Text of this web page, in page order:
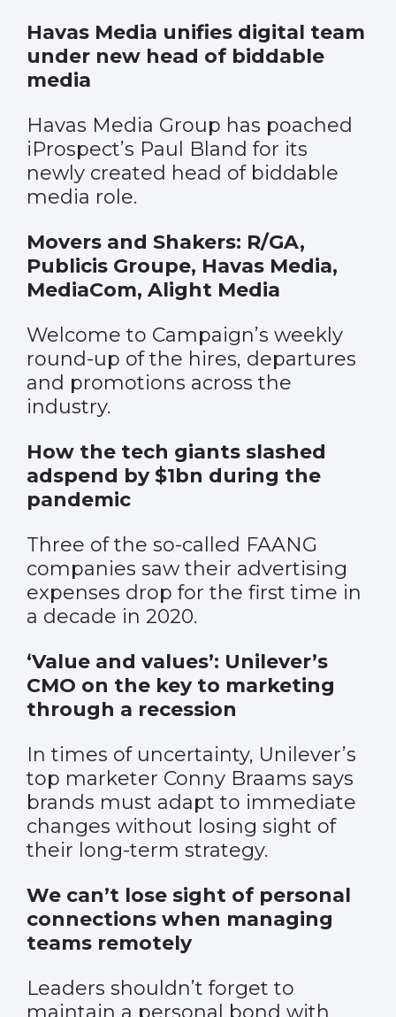
Havas Media unifies digital team
under new head of biddable
media
Havas Media Group has poached
iProspect’s Paul Bland for its
newly created head of biddable
media role.
Movers and Shakers: R/GA,
Publicis Groupe, Havas Media,
MediaCom, Alight Media
Welcome to Campaign’s weekly
round-up of the hires, departures
and promotions across the
industry.
How the tech giants slashed
adspend by $1bn during the
pandemic
Three of the so-called FAANG
companies saw their advertising
expenses drop for the first time in
a decade in 2020.
‘Value and values’: Unilever’s
CMO on the key to marketing
through a recession
In times of uncertainty, Unilever’s
top marketer Conny Braams says
brands must adapt to immediate
changes without losing sight of
their long-term strategy.
We can’t lose sight of personal
connections when managing
teams remotely
Leaders shouldn’t forget to
maintain a personal bond with